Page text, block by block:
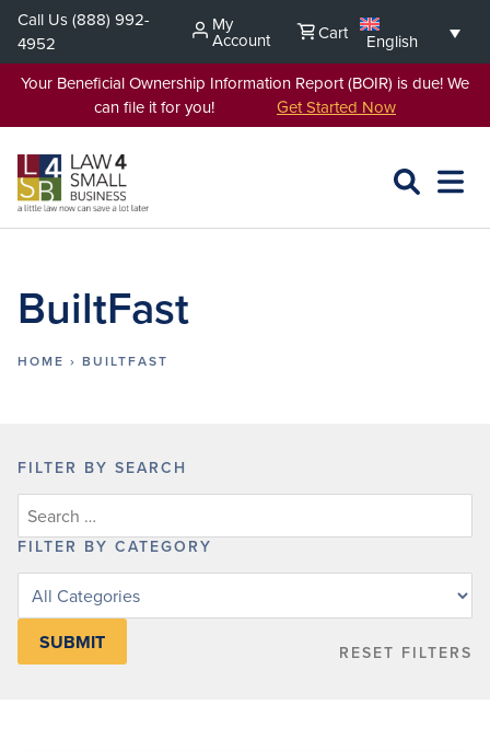
Skip
content
Call Us(888) 992-
4952
My
Account Cart
English
Your Beneficial Ownership Information Report (BOIR) is due! We
can file it for you! Get Started Now
SEARCH
OPEN
BuiltFast
HOME › BUILTFAST
FILTER BY SEARCH
FILTER BY CATEGORY
Filter
category
RESET FILTERS